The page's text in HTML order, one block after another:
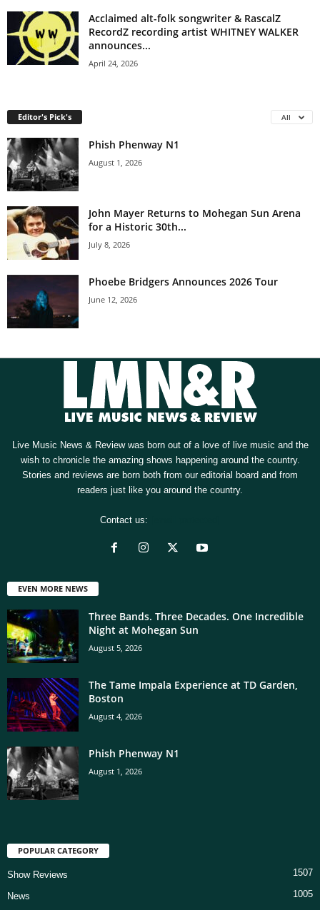
Acclaimed alt-folk songwriter & RascalZ
RecordZ recording artist WHITNEY WALKER
announces...
April 24, 2026
Editor's Pick's All
Phish Phenway N1
August 1, 2026
John Mayer Returns to Mohegan Sun Arena
for a Historic 30th...
July 8, 2026
Phoebe Bridgers Announces 2026 Tour
June 12, 2026
Live Music News & Review was born out of a love of live music and the
wish to chronicle the amazing shows happening around the country.
Stories and reviews are born both from our editorial board and from
readers just like you around the country.
Contact us:
EVEN MORE NEWS
Three Bands. Three Decades. One Incredible
Night at Mohegan Sun
August 5, 2026
The Tame Impala Experience at TD Garden,
Boston
August 4, 2026
Phish Phenway N1
August 1, 2026
POPULAR CATEGORY
Show Reviews 1507
News 1005